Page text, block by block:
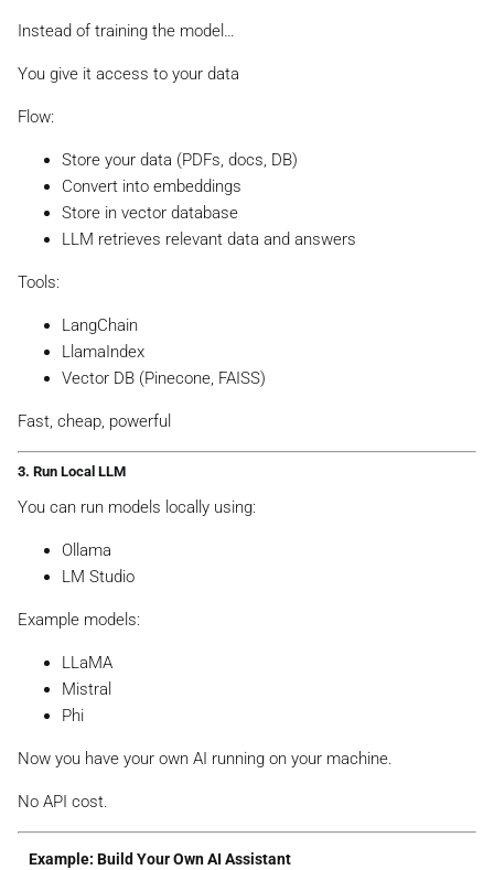
Instead of training the model…
You give it access to your data
Flow:
Store your data (PDFs, docs, DB)
Convert into embeddings
Store in vector database
LLM retrieves relevant data and answers
Tools:
LangChain
LlamaIndex
Vector DB (Pinecone, FAISS)
Fast, cheap, powerful
3. Run Local LLM
You can run models locally using:
Ollama
LM Studio
Example models:
LLaMA
Mistral
Phi
Now you have your own AI running on your machine.
No API cost.
Example: Build Your Own AI Assistant